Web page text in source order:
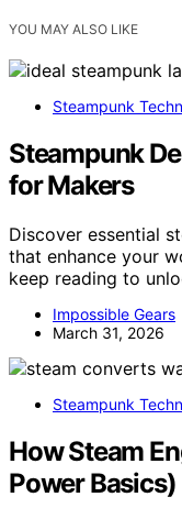
YOU MAY ALSO LIKE
Steampunk
Steampunk
for Makers
Discover essential
that enhance your
keep reading to
Impossible Gears
March 31, 2026
Steampunk
How Steam
Power Basics)